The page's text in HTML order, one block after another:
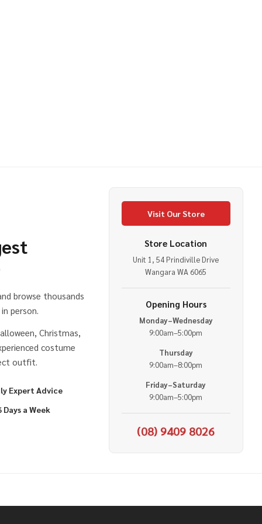
LEI MULTI COLOURED
HAWAIIAN LEI MULTI COLOURED
browse thousands
person.
Christmas,
costume
outfit.
Expert Advice
Days a Week
Visit Our Store
Store Location
Unit 1, 54 Prindiville Drive
Wangara WA 6065
Opening Hours
Monday–Wednesday
9:00am–5:00pm
Thursday
9:00am–8:00pm
Friday–Saturday
9:00am–5:00pm
(08) 9409 8026